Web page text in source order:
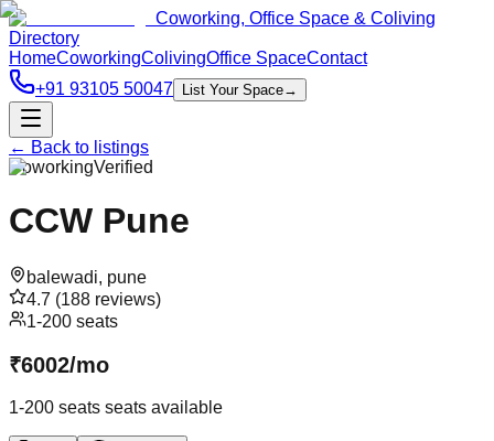
Coworking, Office Space & Coliving
Directory
HomeCoworkingColivingOffice SpaceContact
+91 93105 50047
List Your Space→
← Back to listings
CoworkingVerified
CCW Pune
balewadi, pune
4.7 (188 reviews)
1-200 seats
₹6002/mo
1-200 seats seats available